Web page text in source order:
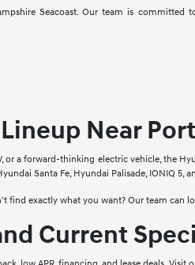
Seacoast. Our team is committed
Near
a forward-thinking electric vehicle, the
Santa Fe, Hyundai Palisade, IONIQ 5,
find exactly what you want? Our team can
Current